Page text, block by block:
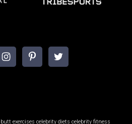
butt exercises celebrity diets celebrity fitness